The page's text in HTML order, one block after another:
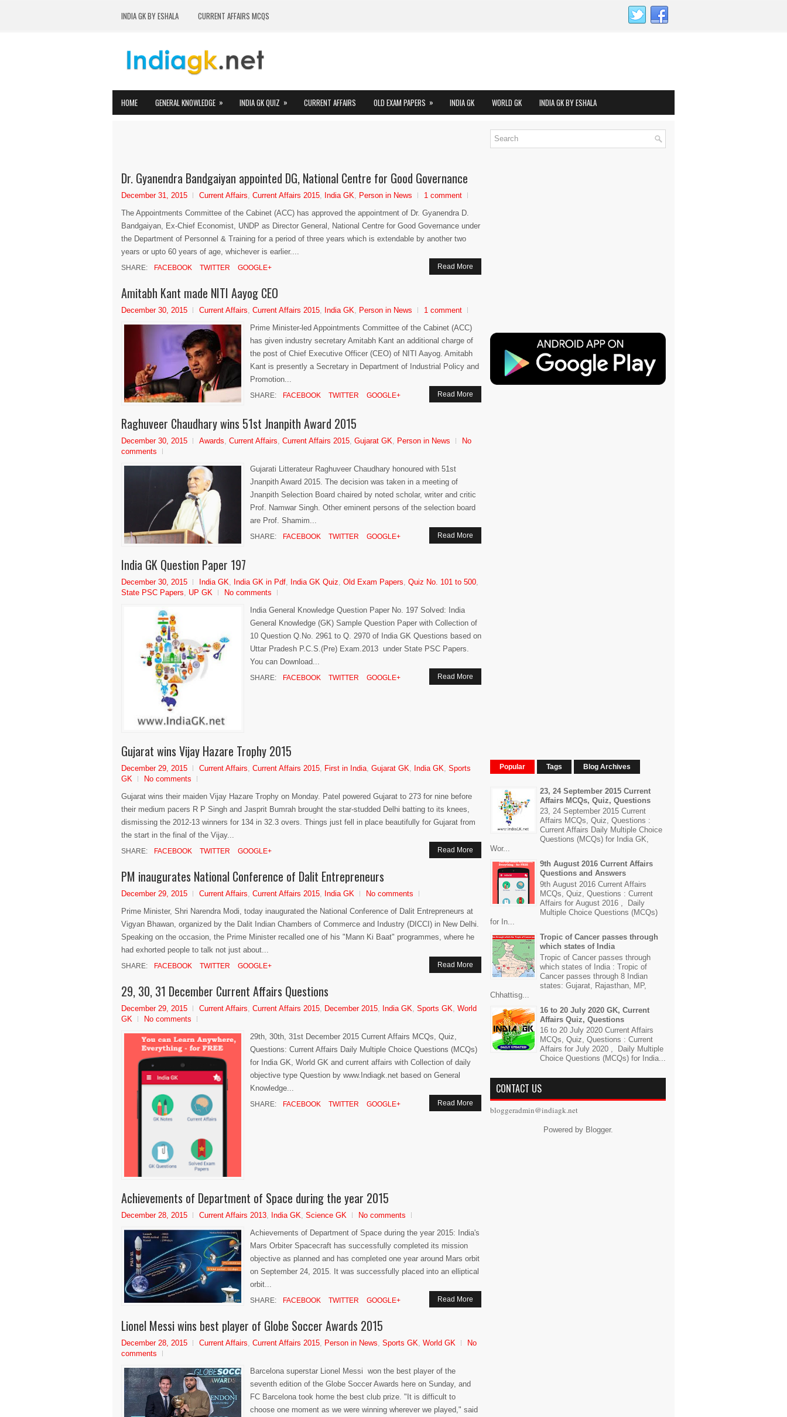
INDIA GK BY ESHALA CURRENT AFFAIRS MCQS
HOME GENERAL KNOWLEDGE » INDIA GK QUIZ » CURRENT AFFAIRS OLD EXAM PAPERS » INDIA GK WORLD GK INDIA GK BY ESHALA
Dr. Gyanendra Bandgaiyan appointed DG, National Centre for Good Governance
December 31, 2015 Current Affairs, Current Affairs 2015, India GK, Person in News
1 comment
The Appointments Committee of the Cabinet (ACC) has approved the appointment of Dr. Gyanendra D.
Bandgaiyan, Ex-Chief Economist, UNDP as Director General, National Centre for Good Governance under
the Department of Personnel & Training for a period of three years which is extendable by another two
years or upto 60 years of age, whichever is earlier....
SHARE: FACEBOOK TWITTER GOOGLE+ Read More
Amitabh Kant made NITI Aayog CEO
December 30, 2015 Current Affairs, Current Affairs 2015, India GK, Person in News
1 comment
Prime Minister-led Appointments Committee of the Cabinet (ACC)
has given industry secretary Amitabh Kant an additional charge of
the post of Chief Executive Officer (CEO) of NITI Aayog. Amitabh
Kant is presently a Secretary in Department of Industrial Policy and
Promotion...
SHARE: FACEBOOK TWITTER GOOGLE+ Read More
Raghuveer Chaudhary wins 51st Jnanpith Award 2015
December 30, 2015 Awards, Current Affairs, Current Affairs 2015, Gujarat GK, Person in News
No
comments
Gujarati Litterateur Raghuveer Chaudhary honoured with 51st
Jnanpith Award 2015. The decision was taken in a meeting of
Jnanpith Selection Board chaired by noted scholar, writer and critic
Prof. Namwar Singh. Other eminent persons of the selection board
are Prof. Shamim...
SHARE: FACEBOOK TWITTER GOOGLE+ Read More
India GK Question Paper 197
December 30, 2015 India GK, India GK in Pdf, India GK Quiz, Old Exam Papers, Quiz No. 101 to 500,
State PSC Papers, UP GK
No comments
India General Knowledge Question Paper No. 197 Solved: India
General Knowledge (GK) Sample Question Paper with Collection of
10 Question Q.No. 2961 to Q. 2970 of India GK Questions based on
Uttar Pradesh P.C.S.(Pre) Exam.2013 under State PSC Papers.
You can Download...
SHARE: FACEBOOK TWITTER GOOGLE+ Read More
Gujarat wins Vijay Hazare Trophy 2015
December 29, 2015 Current Affairs Current Affairs 2015 First in India Gujarat GK India GK Sports
GK
No comments
Gujarat wins their maiden Vijay Hazare Trophy on Monday. Patel powered Gujarat to 273 for nine before
their medium pacers R P Singh and Jasprit Bumrah brought the star-studded Delhi batting to its knees,
dismissing the 2012-13 winners for 134 in 32.3 overs. Things just fell in place beautifully for Gujarat from
the start in the final of the Vijay...
SHARE: FACEBOOK TWITTER GOOGLE+ Read More
PM inaugurates National Conference of Dalit Entrepreneurs
December 29, 2015 Current Affairs Current Affairs 2015 India GK
No comments
Prime Minister, Shri Narendra Modi, today inaugurated the National Conference of Dalit Entrepreneurs at
Vigyan Bhawan, organized by the Dalit Indian Chambers of Commerce and Industry (DICCI) in New Delhi.
Speaking on the occasion, the Prime Minister recalled one of his "Mann Ki Baat" programmes, where he
had exhorted people to talk not just about...
SHARE: FACEBOOK TWITTER GOOGLE+ Read More
29, 30, 31 December Current Affairs Questions
December 29, 2015 Current Affairs Current Affairs 2015 December 2015 India GK Sports GK World
GK
No comments
29th, 30th, 31st December 2015 Current Affairs MCQs, Quiz,
Questions: Current Affairs Daily Multiple Choice Questions (MCQs)
for India GK, World GK and current affairs with Collection of daily
objective type Question by www.Indiagk.net based on General
Knowledge...
SHARE: FACEBOOK TWITTER GOOGLE+ Read More
Achievements of Department of Space during the year 2015
December 28, 2015 Current Affairs 2013 India GK Science GK
No comments
Achievements of Department of Space during the year 2015: India's
Mars Orbiter Spacecraft has successfully completed its mission
objective as planned and has completed one year around Mars orbit
on September 24, 2015. It was successfully placed into an elliptical
orbit...
SHARE: FACEBOOK TWITTER GOOGLE+ Read More
Lionel Messi wins best player of Globe Soccer Awards 2015
December 28, 2015 Current Affairs Current Affairs 2015 Person in News Sports GK World GK
No
comments
Barcelona superstar Lionel Messi won the best player of the
seventh edition of the Globe Soccer Awards here on Sunday, and
FC Barcelona took home the best club prize. "It is difficult to
choose one moment as we were winning wherever we played," said
Popular Tags Blog Archives
23, 24 September 2015 Current
Affairs MCQs, Quiz, Questions
23, 24 September 2015 Current
Affairs MCQs, Quiz, Questions :
Current Affairs Daily Multiple Choice
Questions (MCQs) for India GK,
Wor...
9th August 2016 Current Affairs
Questions and Answers
9th August 2016 Current Affairs
MCQs, Quiz, Questions : Current
Affairs for August 2016 , Daily
Multiple Choice Questions (MCQs)
for In...
Tropic of Cancer passes through
which states of India
Tropic of Cancer passes through
which states of India : Tropic of
Cancer passes through 8 Indian
states: Gujarat, Rajasthan, MP,
Chhattisg...
16 to 20 July 2020 GK, Current
Affairs Quiz, Questions
16 to 20 July 2020 Current Affairs
MCQs, Quiz, Questions : Current
Affairs for July 2020 , Daily Multiple
Choice Questions (MCQs) for India...
CONTACT US
bloggeradmin@indiagk.net
Powered by Blogger.